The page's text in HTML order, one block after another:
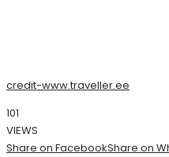
credit-www.traveller.ee
101
VIEWS
Share on FacebookShare on